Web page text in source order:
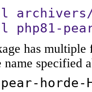
has multiple
specified
horde-